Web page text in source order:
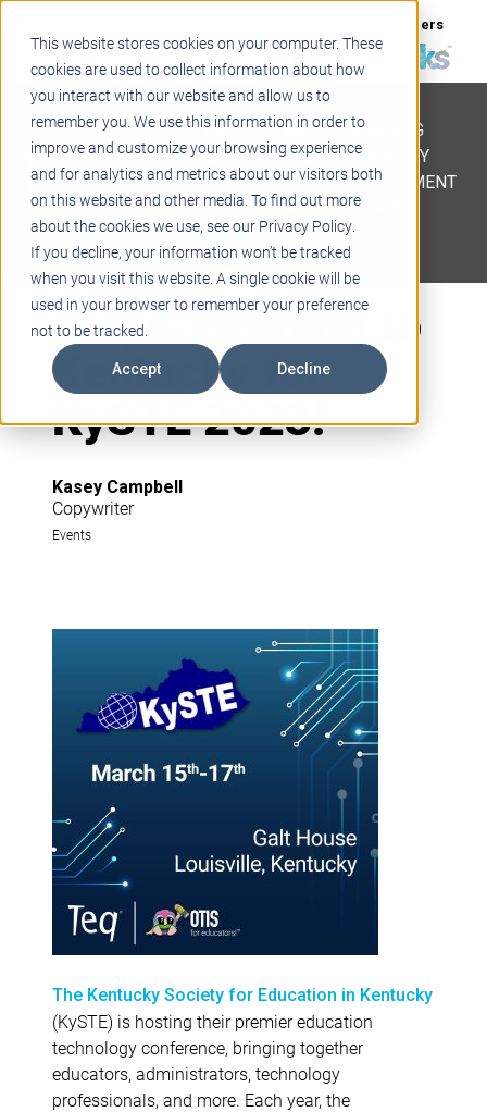
This website stores cookies on your computer. These
cookies are used to collect information about how
you interact with our website and allow us to
remember you. We use this information in order to
improve and customize your browsing experience
and for analytics and metrics about our visitors both
on this website and other media. To find out more
about the cookies we use, see our Privacy Policy.
If you decline, your information won’t be tracked
when you visit this website. A single cookie will be
used in your browser to remember your preference
not to be tracked.
Accept Decline
Careers
Contact
STEM
PROJECT BASED LEARNING
EDUCATIONAL TECHNOLOGY
PROFESSIONAL DEVELOPMENT
ACTIVE LEARNING SPACES
BELLS & PAGING
Teq is Heading to
Kentucky for
KySTE 2023!
Kasey Campbell
Copywriter
Events
The Kentucky Society for Education in Kentucky
(KySTE) is hosting their premier education
technology conference, bringing together
educators, administrators, technology
professionals, and more. Each year, the